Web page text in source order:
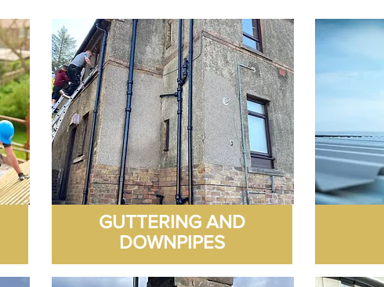
Very happy to recommend
them.
GUTTERING AND
DOWNPIPES